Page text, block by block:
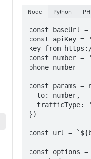
Node Python
const baseUrl
const apiKey
key from
const number =
phone number
const params =
})
const url =
const options